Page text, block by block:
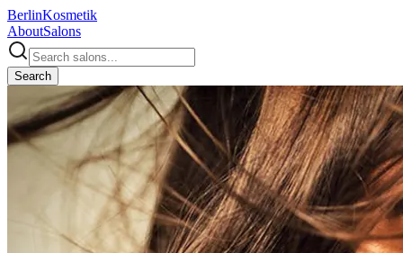
BerlinKosmetik
AboutSalons
Search